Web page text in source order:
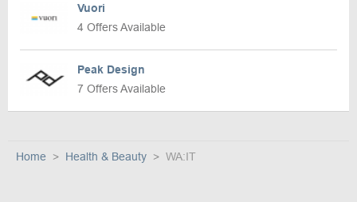
Vuori
4 Offers Available
Peak Design
7 Offers Available
Home Health & Beauty WA:IT